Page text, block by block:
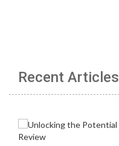
Recent Articles